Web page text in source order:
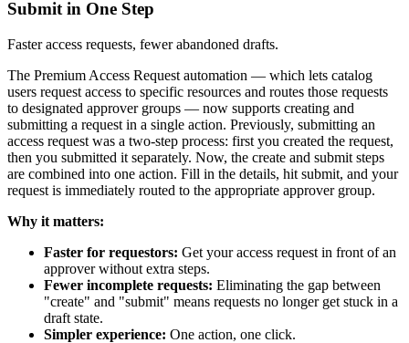
Submit in One Step
Faster access requests, fewer abandoned drafts.
The Premium Access Request automation — which lets catalog
users request access to specific resources and routes those requests
to designated approver groups — now supports creating and
submitting a request in a single action. Previously, submitting an
access request was a two-step process: first you created the request,
then you submitted it separately. Now, the create and submit steps
are combined into one action. Fill in the details, hit submit, and your
request is immediately routed to the appropriate approver group.
Why it matters:
Faster for requestors: Get your access request in front of an
approver without extra steps.
Fewer incomplete requests: Eliminating the gap between
"create" and "submit" means requests no longer get stuck in a
draft state.
Simpler experience: One action, one click.